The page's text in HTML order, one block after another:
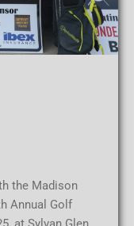
the Madison
Annual Golf